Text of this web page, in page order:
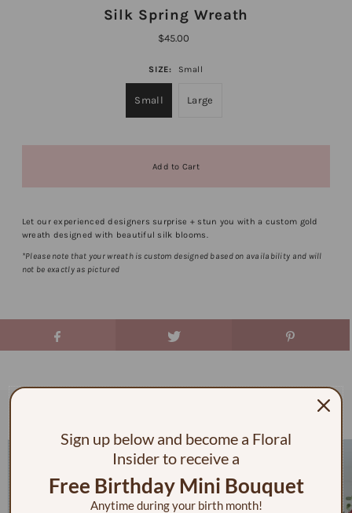
Silk Spring Wreath
$45.00
SIZE: Small
Small Large
Let our experienced designers surprise + stun you with a custom gold
wreath designed with beautiful silk blooms.
*Please note that your wreath is custom designed based on availability and will
not be exactly as pictured
Sign up below and become a Floral
Insider to receive a
Free Birthday Mini Bouquet
Anytime during your birth month!